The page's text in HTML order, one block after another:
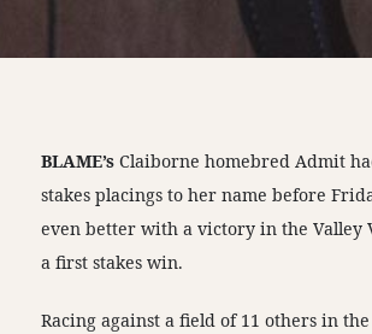
BLAME’sClaiborne homebred Admit
stakes placings to her name before
even better with a victory in the Valley
a first stakes win.
Racing against a field of 11 others in